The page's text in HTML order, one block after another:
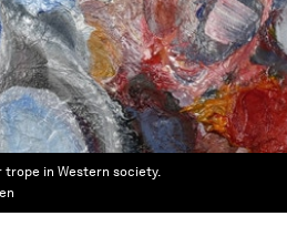
in Western society.